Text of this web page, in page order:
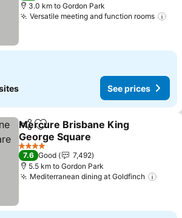
3.0 km to Gordon Park
Versatile meeting and function rooms
See prices
ShareAdd to favorites
Mercure Brisbane King
George Square
See prices
4 Stars
7.6 Good
7,492
5.5 km to Gordon Park
Mediterranean dining at Goldfinch